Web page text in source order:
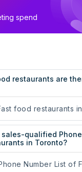
spend
restaurants are
food restaurants
qualified
in Toronto?
Number List of